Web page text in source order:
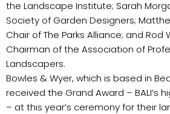
the Landscape Institute; Sarah
Society of Garden Designers;
Chair of The Parks Alliance; and Rod
Chairman of the Association of
Landscapers.
Bowles & Wyer, which is based in
received the Grand Award – BALI’s
– at this year’s ceremony for their